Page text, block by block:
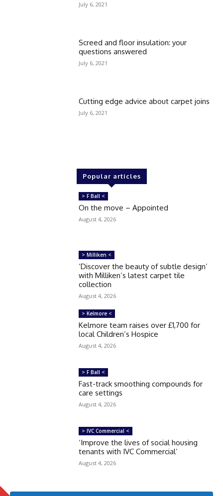
July 6, 2021
Screed and floor insulation: your
questions answered
July 6, 2021
Cutting edge advice about carpet joins
July 6, 2021
Popular articles
> F Ball <
On the move – Appointed
August 4, 2026
> Milliken <
‘Discover the beauty of subtle design’
with Milliken’s latest carpet tile
collection
August 4, 2026
> Kelmore <
Kelmore team raises over £1,700 for
local Children’s Hospice
August 4, 2026
> F Ball <
Fast-track smoothing compounds for
care settings
August 4, 2026
> IVC Commercial <
‘Improve the lives of social housing
tenants with IVC Commercial’
August 4, 2026